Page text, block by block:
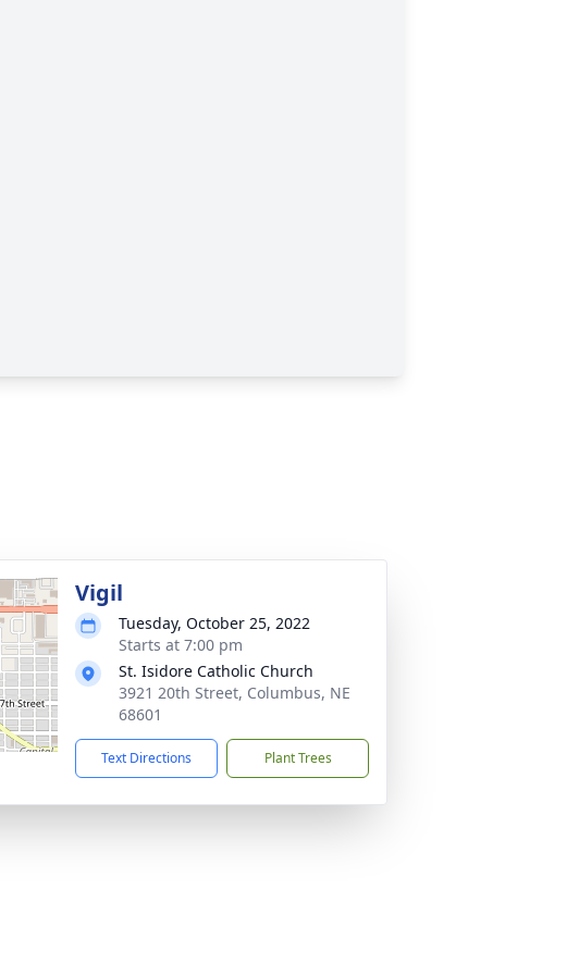
Vigil
Tuesday, October 25, 2022
Starts at 7:00 pm
St. Isidore Catholic Church
3921 20th Street, Columbus, NE
68601
Text Directions Plant Trees